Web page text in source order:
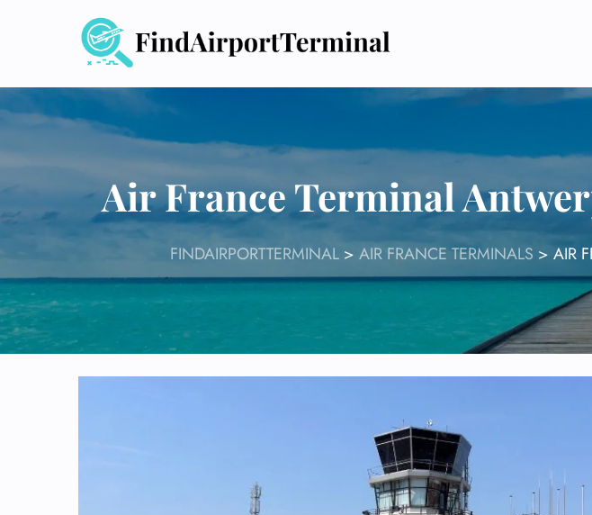
Air France Terminal
FINDAIRPORTTERMINAL > AIR FRANCE TERMINALS > AIR